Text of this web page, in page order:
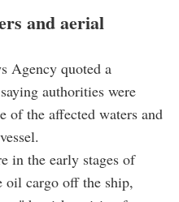
and aerial
Agency quoted a
authorities were
of the affected waters and
in the early stages of
oil cargo off the ship,